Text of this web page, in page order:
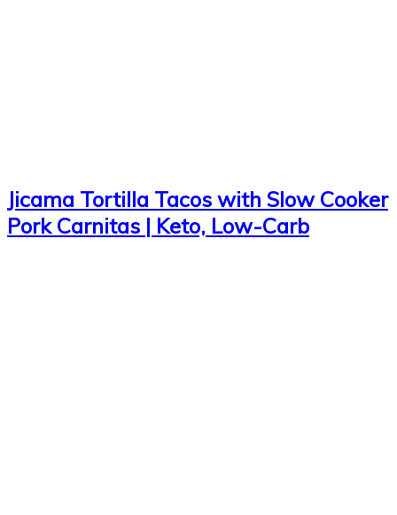
Jicama Tortilla Tacos with Slow Cooker
Pork Carnitas | Keto, Low-Carb